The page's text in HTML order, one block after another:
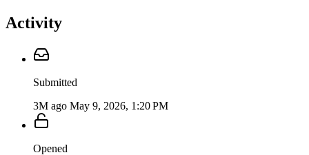
Activity
Submitted
3M ago May 9, 2026, 1:20 PM
Opened